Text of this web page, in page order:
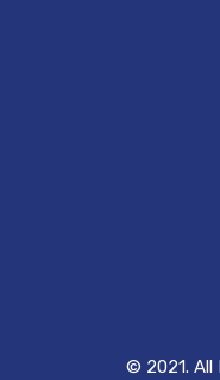
© 2021. All